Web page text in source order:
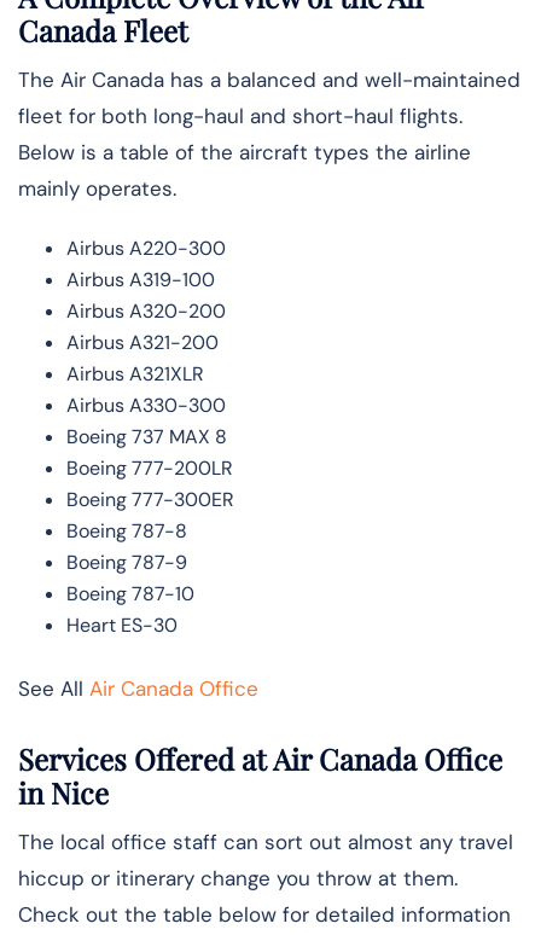
Canada Fleet
The Air Canada has a balanced and well-maintained
fleet for both long-haul and short-haul flights.
Below is a table of the aircraft types the airline
mainly ​‍​‌‍​‍‌operates.
Airbus A220-300
Airbus A319-100
Airbus A320-200
Airbus A321-200
Airbus A321XLR
Airbus A330-300
Boeing 737 MAX 8
Boeing 777-200LR
Boeing 777-300ER
Boeing 787-8
Boeing 787-9
Boeing 787-10
Heart ES-30
See All Air Canada Office
Services Offered at Air Canada Office
inNice
The local office staff can sort out almost any travel
hiccup or itinerary change you throw at them.
Check out the table below for detailed information